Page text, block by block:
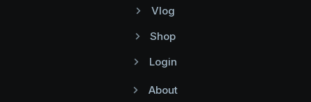
Vlog
Shop
Login
About